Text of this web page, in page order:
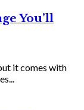
You’ll
it comes with